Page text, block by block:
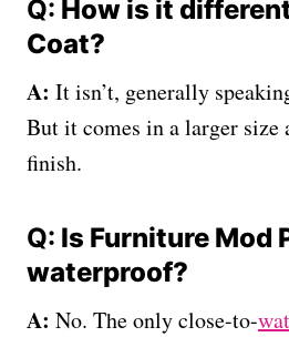
Q: How is it
Coat?
A: It isn’t, generally
But it comes in a larger size
finish.
Q: Is Furniture Mod
waterproof?
A: No. The only close-to-